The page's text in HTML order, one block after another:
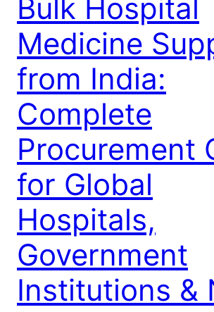
Bulk Hospital
Medicine
from India:
Complete
Procurement
for Global
Hospitals,
Government
Institutions &